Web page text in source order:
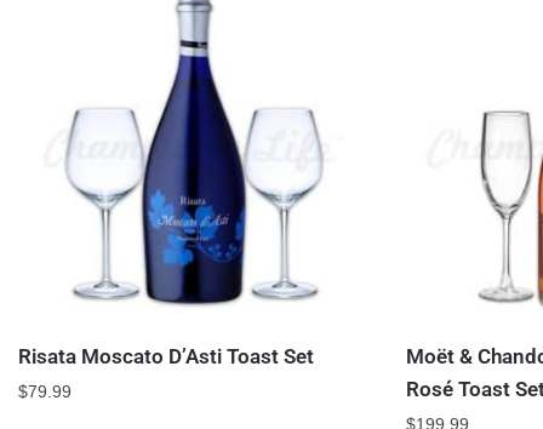
Risata Moscato D’Asti Toast Set
$79.99
Moët &
Rosé Toast
$199.99